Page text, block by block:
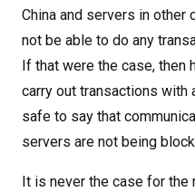
China and servers in other
not be able to do any
If that were the case, then
carry out transactions with
safe to say that
servers are not being
It is never the case for the